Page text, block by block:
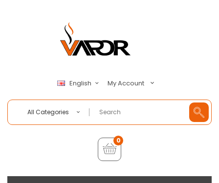
English My Account
All Categories
0